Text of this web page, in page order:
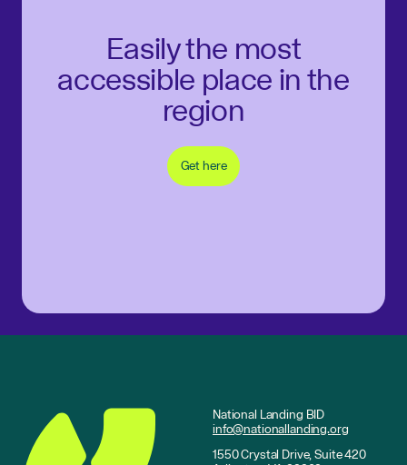
Easily the most
accessible place in the
region
Get here
National Landing BID
info@nationallanding.org
1550 Crystal Drive, Suite 420